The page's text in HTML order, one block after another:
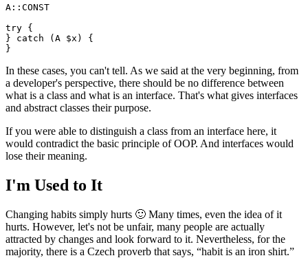
A::CONST
try {
} catch (A $x) {
In these cases, you can't tell. As we said at the very beginning, from
a developer's perspective, there should be no difference between
what is a class and what is an interface. That's what gives interfaces
and abstract classes their purpose.
If you were able to distinguish a class from an interface here, it
would contradict the basic principle of OOP. And interfaces would
lose their meaning.
I'm Used to It
Changing habits simply hurts 🙂 Many times, even the idea of it
hurts. However, let's not be unfair, many people are actually
attracted by changes and look forward to it. Nevertheless, for the
majority, there is a Czech proverb that says, “habit is an iron shirt.”